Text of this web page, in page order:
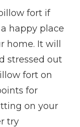
fort if
happy place
home. It will
stressed out
fort on
for
on your
try